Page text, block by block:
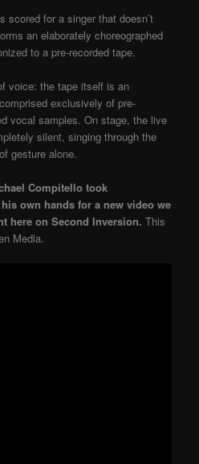
scored for a singer that doesn’t
an elaborately choreographed
to a pre-recorded tape.
voice: the tape itself is an
exclusively of pre-
vocal samples. On stage, the live
silent, singing through the
gesture alone.
Compitello took
own hands for a new video we
here on Second Inversion. This
Media.